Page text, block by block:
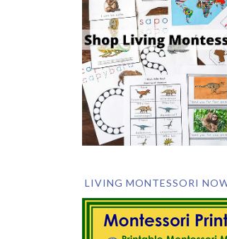
LIVING MONTESSORI